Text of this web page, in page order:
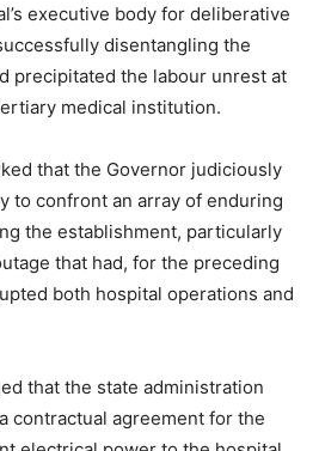
executive body for deliberative
disentangling the
precipitated the labour unrest at
medical institution.
that the Governor judiciously
to confront an array of enduring
the establishment, particularly
that had, for the preceding
both hospital operations and
that the state administration
contractual agreement for the